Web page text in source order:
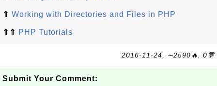
⇑ Working with Directories and Files in PHP
⇑⇑ PHP Tutorials
2016-11-24, ∼2590🔥, 0💬
Submit Your Comment: